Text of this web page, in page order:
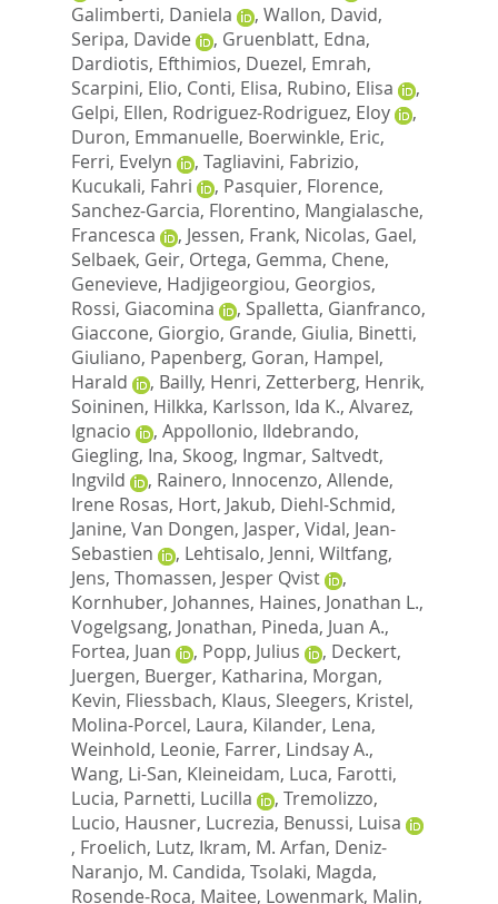
Galimberti, Daniela
, Wallon, David,
Seripa, Davide
, Gruenblatt, Edna,
Dardiotis, Efthimios, Duezel, Emrah,
Scarpini, Elio, Conti, Elisa, Rubino, Elisa
,
Gelpi, Ellen, Rodriguez-Rodriguez, Eloy
,
Duron, Emmanuelle, Boerwinkle, Eric,
Ferri, Evelyn
, Tagliavini, Fabrizio,
Kucukali, Fahri
, Pasquier, Florence,
Sanchez-Garcia, Florentino, Mangialasche,
Francesca
, Jessen, Frank, Nicolas, Gael,
Selbaek, Geir, Ortega, Gemma, Chene,
Genevieve, Hadjigeorgiou, Georgios,
Rossi, Giacomina
, Spalletta, Gianfranco,
Giaccone, Giorgio, Grande, Giulia, Binetti,
Giuliano, Papenberg, Goran, Hampel,
Harald
, Bailly, Henri, Zetterberg, Henrik,
Soininen, Hilkka, Karlsson, Ida K., Alvarez,
Ignacio
, Appollonio, Ildebrando,
Giegling, Ina, Skoog, Ingmar, Saltvedt,
Ingvild
, Rainero, Innocenzo, Allende,
Irene Rosas, Hort, Jakub, Diehl-Schmid,
Janine, Van Dongen, Jasper, Vidal, Jean-
Sebastien
, Lehtisalo, Jenni, Wiltfang,
Jens, Thomassen, Jesper Qvist
,
Kornhuber, Johannes, Haines, Jonathan L.,
Vogelgsang, Jonathan, Pineda, Juan A.,
Fortea, Juan
, Popp, Julius , Deckert,
Juergen, Buerger, Katharina, Morgan,
Kevin, Fliessbach, Klaus, Sleegers, Kristel,
Molina-Porcel, Laura, Kilander, Lena,
Weinhold, Leonie, Farrer, Lindsay A.,
Wang, Li-San, Kleineidam, Luca, Farotti,
Lucia, Parnetti, Lucilla , Tremolizzo,
Lucio, Hausner, Lucrezia, Benussi, Luisa
, Froelich, Lutz, Ikram, M. Arfan, Deniz-
Naranjo, M. Candida, Tsolaki, Magda,
Rosende-Roca, Maitee, Lowenmark, Malin,